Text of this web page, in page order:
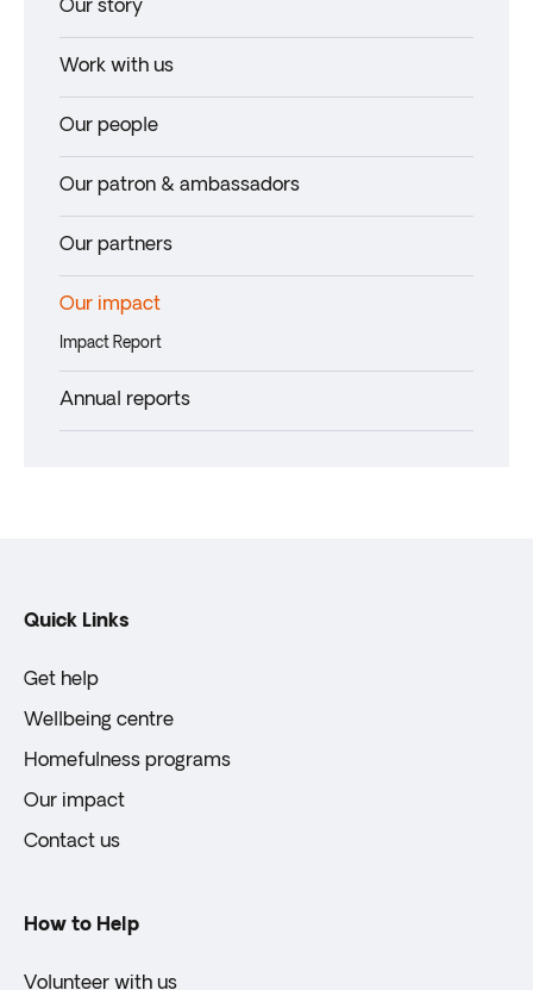
Our story
Work with us
Our people
Our patron & ambassadors
Our partners
Our impact
Impact Report
Annual reports
Quick Links
Get help
Wellbeing centre
Homefulness programs
Our impact
Contact us
How to Help
Volunteer with us